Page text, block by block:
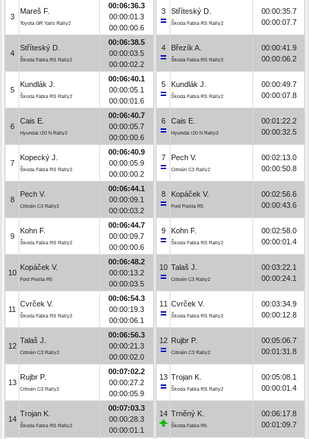
3
Mareš F.
Toyota GR Yaris Rally2
00:06:36.3
00:00:01.3
00:00:00.6
4
Stříteský D.
Škoda Fabia RS Rally2
00:06:38.5
00:00:03.5
00:00:02.2
5
Kundlák J.
Škoda Fabia RS Rally2
00:06:40.1
00:00:05.1
00:00:01.6
6
Cais E.
Hyundai i20 N Rally2
00:06:40.7
00:00:05.7
00:00:00.6
7
Kopecký J.
Škoda Fabia RS Rally2
00:06:40.9
00:00:05.9
00:00:00.2
8
Pech V.
Citroën C3 Rally2
00:06:44.1
00:00:09.1
00:00:03.2
9
Kohn F.
Škoda Fabia RS Rally2
00:06:44.7
00:00:09.7
00:00:00.6
10
Kopáček V.
Ford Fiesta R5
00:06:48.2
00:00:13.2
00:00:03.5
11
Cvrček V.
Škoda Fabia RS Rally2
00:06:54.3
00:00:19.3
00:00:06.1
12
Talaš J.
Citroën C3 Rally2
00:06:56.3
00:00:21.3
00:00:02.0
13
Rujbr P.
Citroën C3 Rally2
00:07:02.2
00:00:27.2
00:00:05.9
14
Trojan K.
Škoda Fabia RS Rally2
00:07:03.3
00:00:28.3
00:00:01.1
3 Stříteský D.
Škoda Fabia RS Rally2
00:00:35.7
00:00:07.7
4 Březík A.
Škoda Fabia RS Rally2
00:00:41.9
00:00:06.2
5 Kundlák J.
Škoda Fabia RS Rally2
00:00:49.7
00:00:07.8
6 Cais E.
Hyundai i20 N Rally2
00:01:22.2
00:00:32.5
7 Pech V.
Citroën C3 Rally2
00:02:13.0
00:00:50.8
8 Kopáček V.
Ford Fiesta R5
00:02:56.6
00:00:43.6
9 Kohn F.
Škoda Fabia RS Rally2
00:02:58.0
00:00:01.4
10 Talaš J.
Citroën C3 Rally2
00:03:22.1
00:00:24.1
11 Cvrček V.
Škoda Fabia RS Rally2
00:03:34.9
00:00:12.8
12 Rujbr P.
Citroën C3 Rally2
00:05:06.7
00:01:31.8
13 Trojan K.
Škoda Fabia RS Rally2
00:05:08.1
00:00:01.4
14 Trněný K.
Škoda Fabia R5
00:06:17.8
00:01:09.7